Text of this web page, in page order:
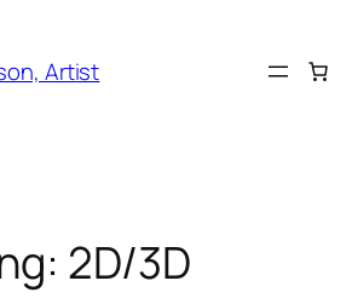
Artist
2D/3D